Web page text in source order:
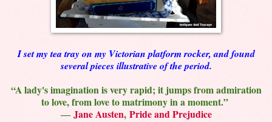
I set my tea tray on my Victorian platform rocker, and found
several pieces illustrative of the period.
“A lady's imagination is very rapid; it jumps from admiration
to love, from love to matrimony in a moment.”
―Jane Austen, Pride and Prejudice